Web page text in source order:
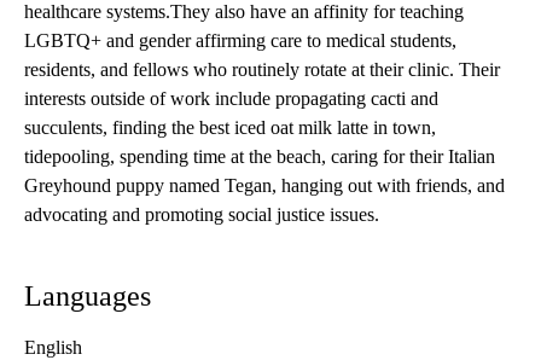
healthcare systems.They also have an affinity for teaching
LGBTQ+ and gender affirming care to medical students,
residents, and fellows who routinely rotate at their clinic. Their
interests outside of work include propagating cacti and
succulents, finding the best iced oat milk latte in town,
tidepooling, spending time at the beach, caring for their Italian
Greyhound puppy named Tegan, hanging out with friends, and
advocating and promoting social justice issues.
Languages
English